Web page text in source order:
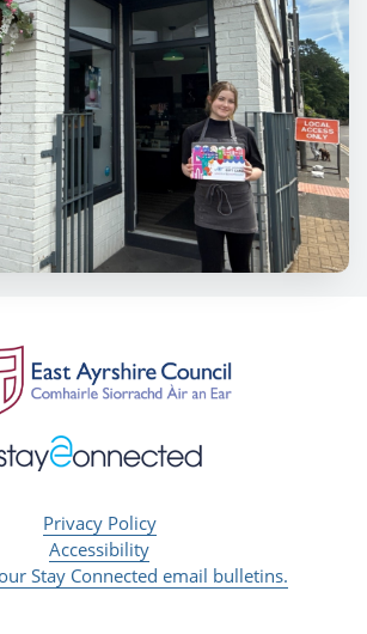
Privacy Policy
Accessibility
Stay Connected email bulletins.